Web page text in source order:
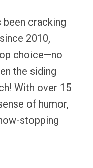
cracking
2010,
choice—no
the siding
With over 15
of humor,
stopping